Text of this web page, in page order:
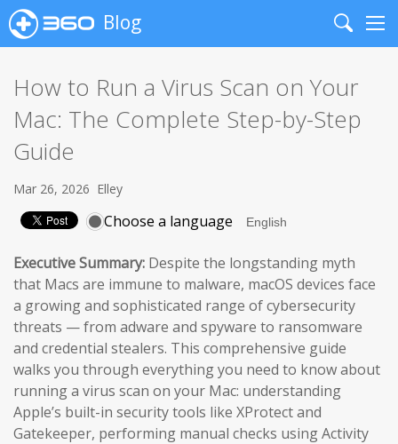
Blog
Search
How to Run a Virus Scan on Your
Mac: The Complete Step-by-Step
Guide
Mar 26, 2026 Elley
Choose a language
Executive Summary: Despite the longstanding myth
that Macs are immune to malware, macOS devices face
a growing and sophisticated range of cybersecurity
threats — from adware and spyware to ransomware
and credential stealers. This comprehensive guide
walks you through everything you need to know about
running a virus scan on your Mac: understanding
Apple’s built-in security tools like XProtect and
Gatekeeper, performing manual checks using Activity